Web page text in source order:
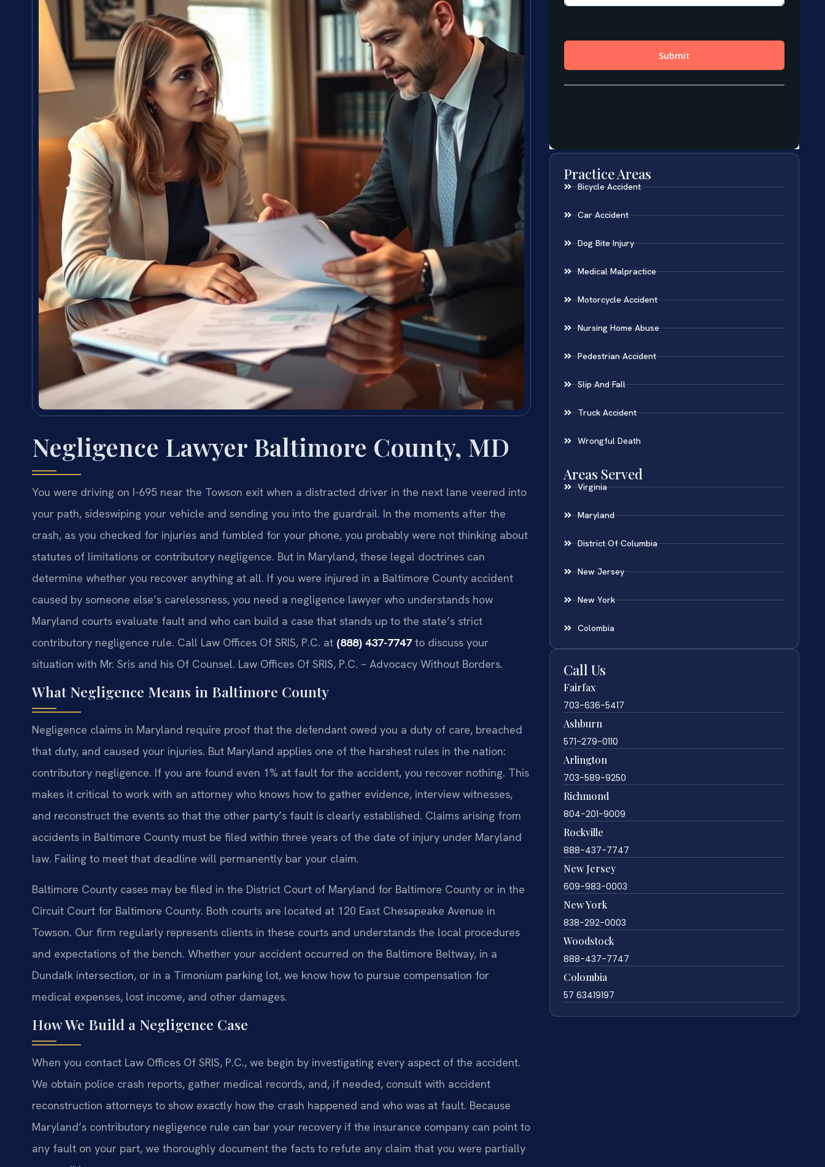
Negligence Lawyer Baltimore County, MD
You were driving on I-695 near the Towson exit when a distracted driver in the next lane veered into
your path, sideswiping your vehicle and sending you into the guardrail. In the moments after the
crash, as you checked for injuries and fumbled for your phone, you probably were not thinking about
statutes of limitations or contributory negligence. But in Maryland, these legal doctrines can
determine whether you recover anything at all. If you were injured in a Baltimore County accident
caused by someone else’s carelessness, you need a negligence lawyer who understands how
Maryland courts evaluate fault and who can build a case that stands up to the state’s strict
contributory negligence rule. Call Law Offices Of SRIS, P.C. at (888) 437-7747 to discuss your
situation with Mr. Sris and his Of Counsel. Law Offices Of SRIS, P.C. – Advocacy Without Borders.
What Negligence Means in Baltimore County
Negligence claims in Maryland require proof that the defendant owed you a duty of care, breached
that duty, and caused your injuries. But Maryland applies one of the harshest rules in the nation:
contributory negligence. If you are found even 1% at fault for the accident, you recover nothing. This
makes it critical to work with an attorney who knows how to gather evidence, interview witnesses,
and reconstruct the events so that the other party’s fault is clearly established. Claims arising from
accidents in Baltimore County must be filed within three years of the date of injury under Maryland
law. Failing to meet that deadline will permanently bar your claim.
Baltimore County cases may be filed in the District Court of Maryland for Baltimore County or in the
Circuit Court for Baltimore County. Both courts are located at 120 East Chesapeake Avenue in
Towson. Our firm regularly represents clients in these courts and understands the local procedures
and expectations of the bench. Whether your accident occurred on the Baltimore Beltway, in a
Dundalk intersection, or in a Timonium parking lot, we know how to pursue compensation for
medical expenses, lost income, and other damages.
How We Build a Negligence Case
When you contact Law Offices Of SRIS, P.C., we begin by investigating every aspect of the accident.
We obtain police crash reports, gather medical records, and, if needed, consult with accident
reconstruction attorneys to show exactly how the crash happened and who was at fault. Because
Maryland’s contributory negligence rule can bar your recovery if the insurance company can point to
any fault on your part, we thoroughly document the facts to refute any claim that you were partially
Practice Areas
Bicycle Accident
Car Accident
Dog Bite Injury
Medical Malpractice
Motorcycle Accident
Nursing Home Abuse
Pedestrian Accident
Slip And Fall
Truck Accident
Wrongful Death
Areas Served
Virginia
Maryland
District Of Columbia
New Jersey
New York
Colombia
Call Us
Fairfax
703-636-5417
Ashburn
571-279-0110
Arlington
703-589-9250
Richmond
804-201-9009
Rockville
888-437-7747
New Jersey
609-983-0003
New York
838-292-0003
Woodstock
888-437-7747
Colombia
57 63419197